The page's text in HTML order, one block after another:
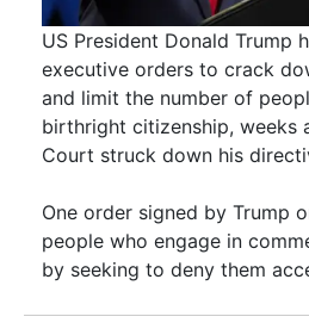
US President Donald Trump
executive orders to crack
and limit the number of
birthright citizenship, weeks
Court struck down his
One order signed by Trump
people who engage in
by seeking to deny them